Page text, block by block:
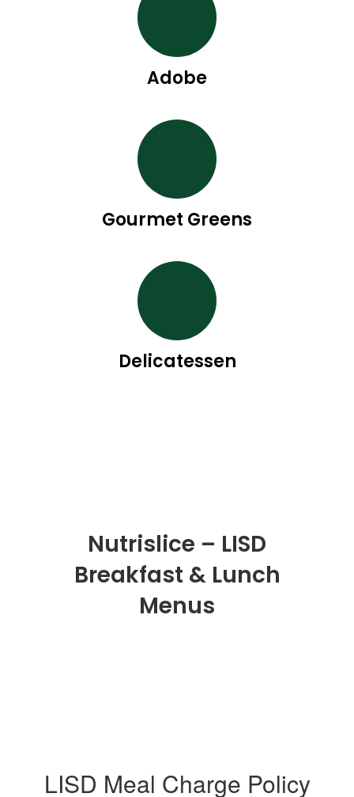
Adobe
Gourmet Greens
Delicatessen
Nutrislice – LISD
Breakfast & Lunch
Menus
LISD Meal Charge Policy